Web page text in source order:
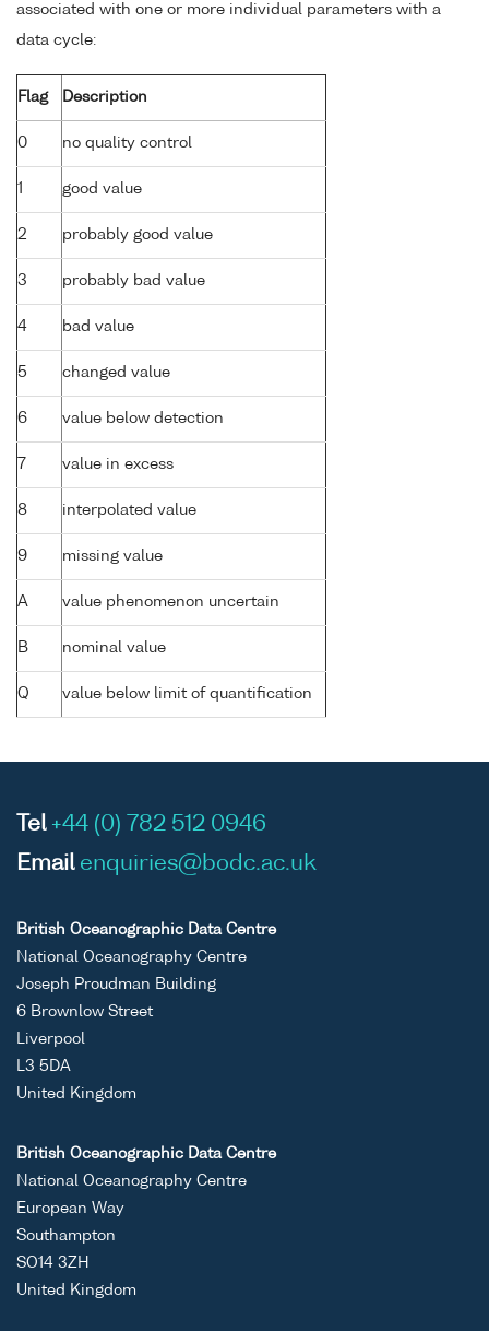
associated with one or more individual parameters with a
data cycle:
Flag Description
0 no quality control
1 good value
2 probably good value
3 probably bad value
4 bad value
5 changed value
6 value below detection
7 value in excess
8 interpolated value
9 missing value
A value phenomenon uncertain
B nominal value
Q value below limit of quantification
Tel +44 (0) 782 512 0946
Email enquiries@bodc.ac.uk
British Oceanographic Data Centre
National Oceanography Centre
Joseph Proudman Building
6 Brownlow Street
Liverpool
L3 5DA
United Kingdom
British Oceanographic Data Centre
National Oceanography Centre
European Way
Southampton
SO14 3ZH
United Kingdom